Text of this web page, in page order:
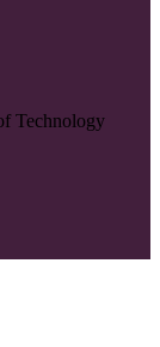
Technology